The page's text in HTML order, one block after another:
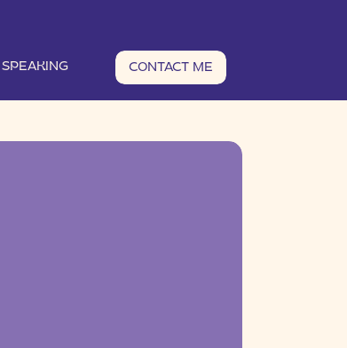
SPEAKING CONTACT ME